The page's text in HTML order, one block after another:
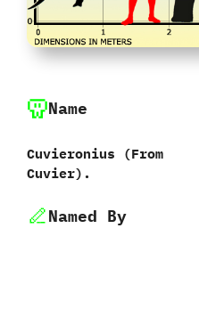
Name
Cuvieronius ‭(‬From
Cuvier‭)‬.
Named By